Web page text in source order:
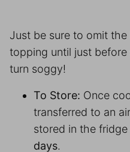
Just be sure to omit
topping until just
turn soggy!
To Store: Once
transferred to an
stored in the
days.